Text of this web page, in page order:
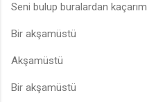
Seni bulup buralardan kaçarım
Bir akşamüstü
Akşamüstü
Bir akşamüstü